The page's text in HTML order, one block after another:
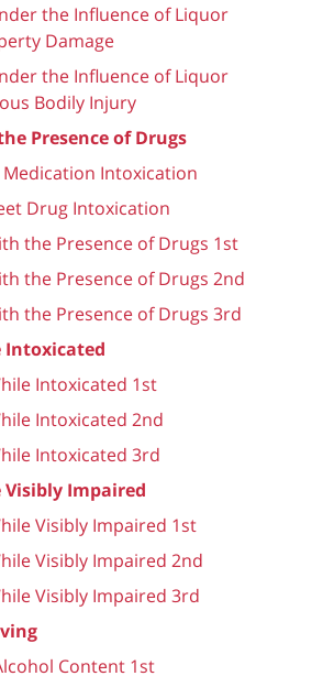
the Influence of Liquor
Damage
the Influence of Liquor
Bodily Injury
Presence of Drugs
Intoxication
Drug Intoxication
the Presence of Drugs 1st
the Presence of Drugs 2nd
the Presence of Drugs 3rd
Intoxicated
Intoxicated 1st
Intoxicated 2nd
Intoxicated 3rd
Impaired
Visibly Impaired 1st
Visibly Impaired 2nd
Visibly Impaired 3rd
Content 1st